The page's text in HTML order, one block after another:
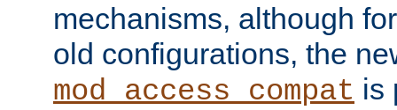
mechanisms, although
old configurations, the
mod_access_compat is